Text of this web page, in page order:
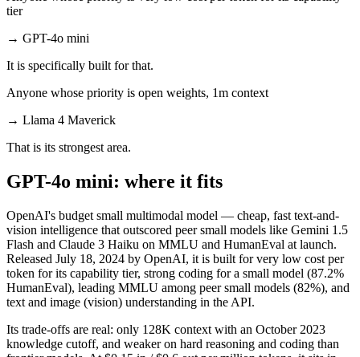
tier
→ GPT-4o mini
It is specifically built for that.
Anyone whose priority is open weights, 1m context
→ Llama 4 Maverick
That is its strongest area.
GPT-4o mini: where it fits
OpenAI's budget small multimodal model — cheap, fast text-and-
vision intelligence that outscored peer small models like Gemini 1.5
Flash and Claude 3 Haiku on MMLU and HumanEval at launch.
Released July 18, 2024 by OpenAI, it is built for very low cost per
token for its capability tier, strong coding for a small model (87.2%
HumanEval), leading MMLU among peer small models (82%), and
text and image (vision) understanding in the API.
Its trade-offs are real: only 128K context with an October 2023
knowledge cutoff, and weaker on hard reasoning and coding than